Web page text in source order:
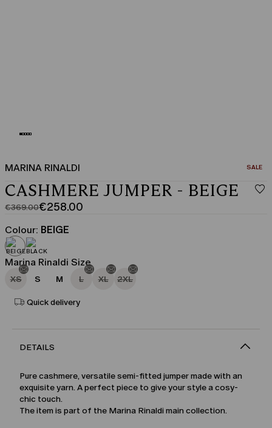
MARINA RINALDI SALE
CASHMERE JUMPER - BEIGE
€369.00
Original
price
was
€369.00
€258.00
Current
price
€258.00
Colour: BEIGE
Marina Rinaldi Size
XS S M L XL 2XL
Quick delivery
DETAILS
Pure cashmere, versatile semi-fitted jumper made with an
exquisite yarn. A perfect piece to give your style a cosy-
chic touch.
The item is part of the Marina Rinaldi main collection.